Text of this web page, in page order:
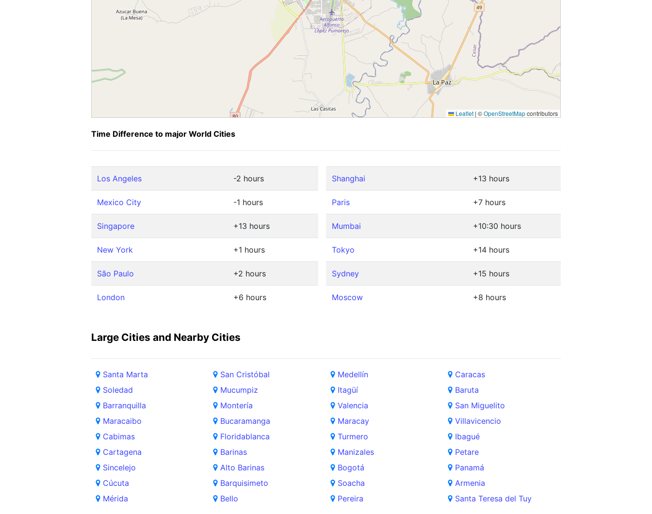
Leaflet | ©OpenStreetMapcontributors
Time Difference to major World Cities
Los Angeles -2 hours
Mexico City -1 hours
Singapore +13 hours
New York +1 hours
São Paulo +2 hours
London +6 hours
Shanghai +13 hours
Paris +7 hours
Mumbai +10:30 hours
Tokyo +14 hours
Sydney +15 hours
Moscow +8 hours
Large Cities and Nearby Cities
Santa Marta
Soledad
Barranquilla
Maracaibo
Cabimas
Cartagena
Sincelejo
Cúcuta
Mérida
San Cristóbal
Mucumpiz
Montería
Bucaramanga
Floridablanca
Barinas
Alto Barinas
Barquisimeto
Bello
Medellín
Itagüí
Valencia
Maracay
Turmero
Manizales
Bogotá
Soacha
Pereira
Caracas
Baruta
San Miguelito
Villavicencio
Ibagué
Petare
Panamá
Armenia
Santa Teresa del Tuy